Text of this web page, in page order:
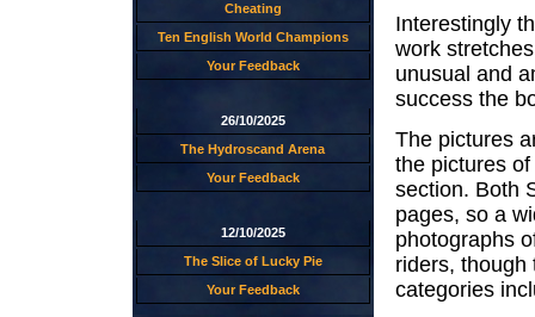
Cheating
Ten English World Champions
Your Feedback
26/10/2025
The Hydroscand Arena
Your Feedback
12/10/2025
The Slice of Lucky Pie
Your Feedback
Interestingly
work
unusual and
success the
The pictures
the pictures
section. Both
pages, so a
photographs
riders, though
categories